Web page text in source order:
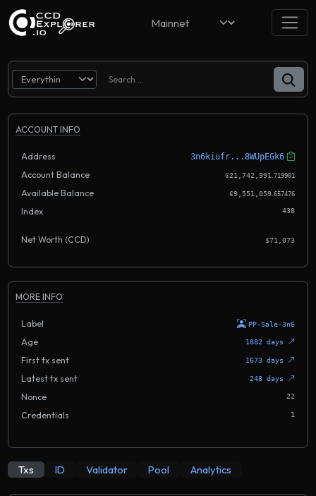
ACCOUNT INFO
Address
3n6kiufr...8WUpEGk6
Account Balance
Ͼ21,742,991 719901
Available Balance Ͼ9,551,059. 657476
Index 438
Net Worth (CCD) $71,073
MORE INFO
Label PP-Sale-3n6
Age 1882 days
First tx sent 1673 days
Latest tx sent 248 days
Nonce 22
Credentials 1
Txs ID Validator Pool Analytics